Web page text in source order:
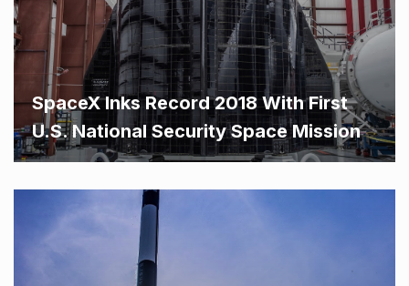
SpaceX Inks Record 2018 With First
U.S. National Security Space Mission